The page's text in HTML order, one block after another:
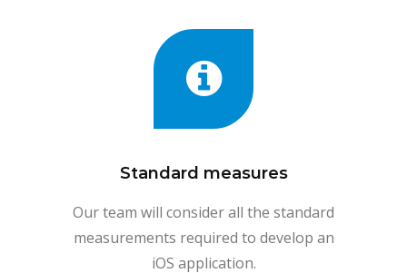
Standard measures
Our team will consider all the standard
measurements required to develop an
iOS application.